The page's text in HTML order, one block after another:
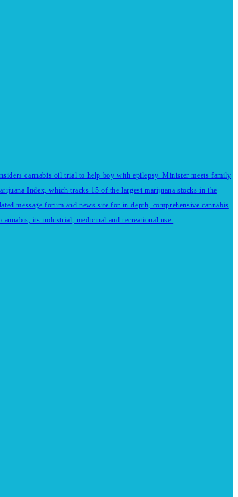
cannabis oil trial to help boy with epilepsy. Minister meets family
Index, which tracks 15 of the largest marijuana stocks in the
message forum and news site for in-depth, comprehensive cannabis
its industrial, medicinal and recreational use.